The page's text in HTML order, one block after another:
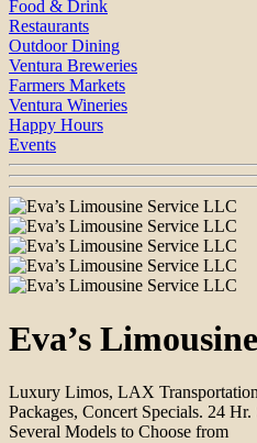
Food & Drink
Restaurants
Outdoor Dining
Ventura Breweries
Farmers Markets
Ventura Wineries
Happy Hours
Events
Eva’s
Luxury Limos, LAX
Packages, Concert Specials. 24
Several Models to Choose from